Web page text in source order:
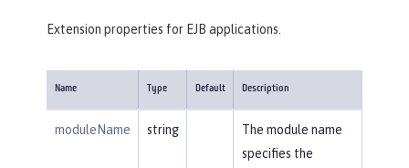
Extension properties for EJB applications.
Name Type Default Description
moduleName string
The module name
specifies the